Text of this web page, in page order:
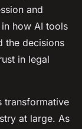
and
how AI tools
the decisions
in legal
transformative
at large. As